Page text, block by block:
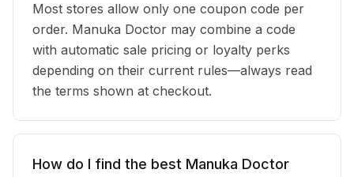
Most stores allow only one coupon code per
order. Manuka Doctor may combine a code
with automatic sale pricing or loyalty perks
depending on their current rules—always read
the terms shown at checkout.
How do I find the best Manuka Doctor